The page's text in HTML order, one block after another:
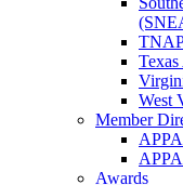
West
Member
Awards